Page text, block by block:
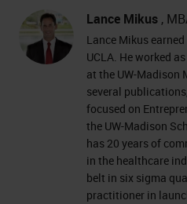
Lance Mikus ,
Lance Mikus
UCLA. He worked
at the UW-Madison
several
focused on
the UW-Madison
has 20 years of
in the healthcare
belt in six sigma
practitioner in